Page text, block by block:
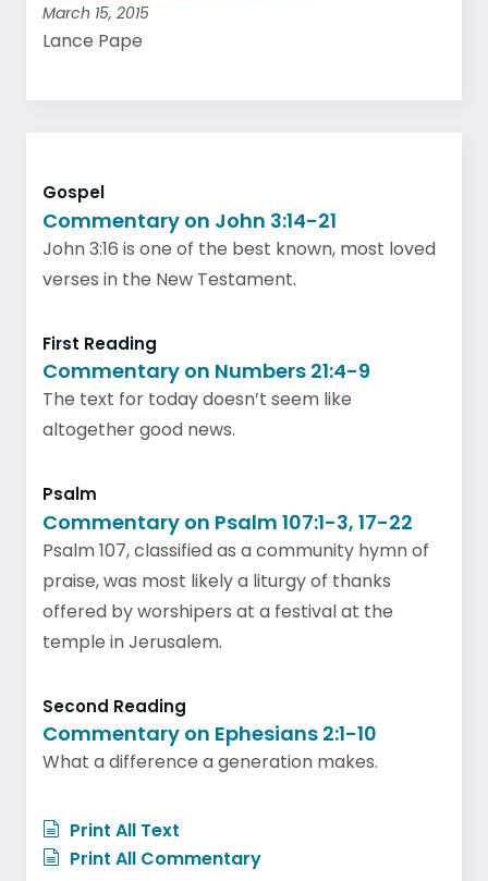
March 15, 2015
Lance Pape
Gospel
Commentary on John 3:14-21
John 3:16 is one of the best known, most loved
verses in the New Testament.
First Reading
Commentary on Numbers 21:4-9
The text for today doesn’t seem like
altogether good news.
Psalm
Commentary on Psalm 107:1-3, 17-22
Psalm 107, classified as a community hymn of
praise, was most likely a liturgy of thanks
offered by worshipers at a festival at the
temple in Jerusalem.
Second Reading
Commentary on Ephesians 2:1-10
What a difference a generation makes.
Print All Text
Print All Commentary